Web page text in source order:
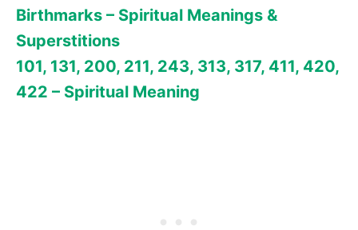
Birthmarks – Spiritual Meanings &
Superstitions
101, 131, 200, 211, 243, 313, 317, 411, 420,
422 – Spiritual Meaning